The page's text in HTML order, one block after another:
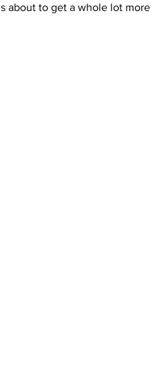
about to get a whole lot more